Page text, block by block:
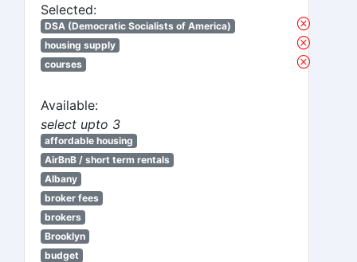
Selected:
DSA (Democratic Socialists of America)
housing supply
courses
Available:
select upto 3
affordable housing
AirBnB / short term rentals
Albany
broker fees
brokers
Brooklyn
budget